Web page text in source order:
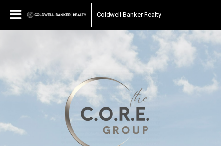
Coldwell Banker Realty